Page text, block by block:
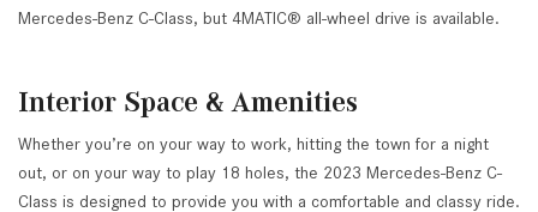
Mercedes-Benz C-Class, but 4MATIC® all-wheel drive is available.
Interior Space & Amenities
Whether you’re on your way to work, hitting the town for a night
out, or on your way to play 18 holes, the 2023 Mercedes-Benz C-
Class is designed to provide you with a comfortable and classy ride.